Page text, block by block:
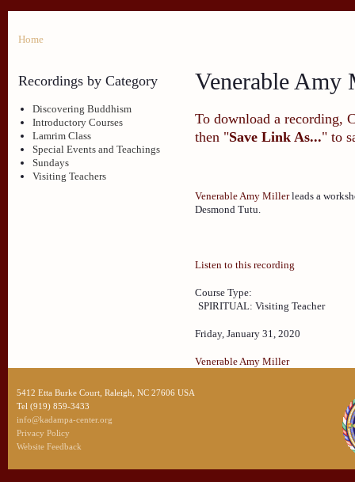
Home
Recordings by Category
Discovering Buddhism
Introductory Courses
Lamrim Class
Special Events and Teachings
Sundays
Visiting Teachers
Venerable Amy
To download a recording,
then "Save Link As..." to
Venerable Amy Millerleads a
Desmond Tutu.
Listen to this recording
Course Type:
SPIRITUAL: Visiting Teacher
Friday, January 31, 2020
Venerable Amy Miller
5412 Etta Burke Court, Raleigh, NC 27606 USA
Tel (919) 859-3433
info@kadampa-center.org
Privacy Policy
Website Feedback